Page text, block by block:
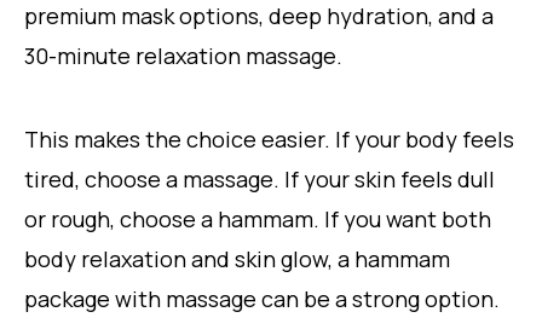
premium mask options, deep hydration, and a
30-minute relaxation massage.
This makes the choice easier. If your body feels
tired, choose a massage. If your skin feels dull
or rough, choose a hammam. If you want both
body relaxation and skin glow, a hammam
package with massage can be a strong option.